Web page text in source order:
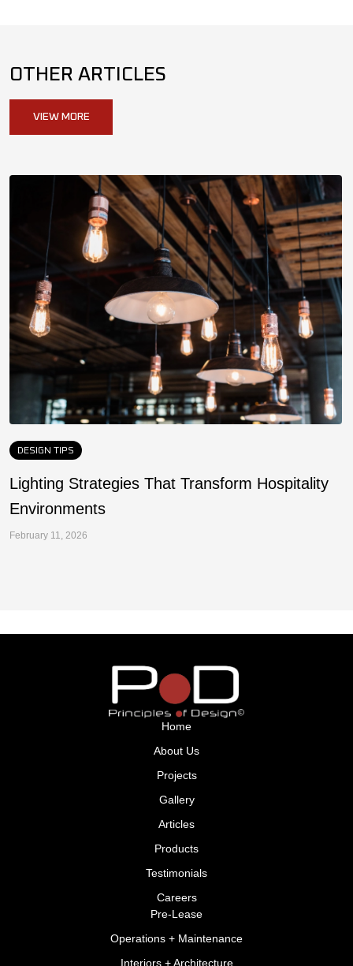
OTHER ARTICLES
VIEW MORE
DESIGN TIPS
Lighting Strategies That Transform Hospitality
Environments
February 11, 2026
Home
About Us
Projects
Gallery
Articles
Products
Testimonials
Careers
Pre-Lease
Operations + Maintenance
Interiors + Architecture